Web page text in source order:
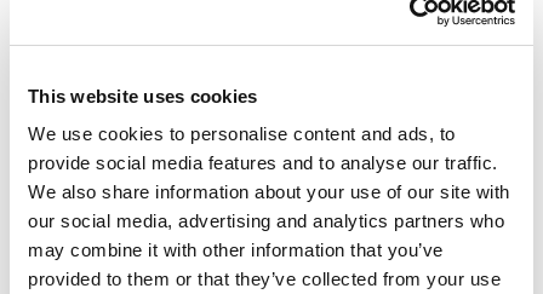
This website uses cookies
We use cookies to personalise content and ads, to
provide social media features and to analyse our traffic.
We also share information about your use of our site with
our social media, advertising and analytics partners who
may combine it with other information that you’ve
provided to them or that they’ve collected from your use
Interested but don't see a job you like?
Emailcareers@playter.cowith your CV and a
short intro.